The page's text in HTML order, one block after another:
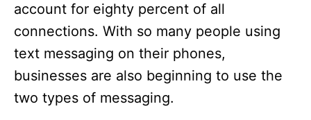
account for eighty percent of all
connections. With so many people using
text messaging on their phones,
businesses are also beginning to use the
two types of messaging.